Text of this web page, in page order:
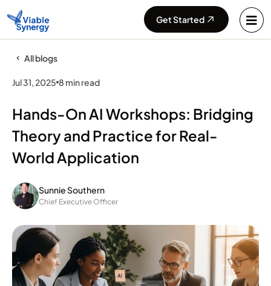
Get Started
All blogs
Jul 31, 2025 8 min read
Hands-On AI Workshops: Bridging
Theory and Practice for Real-
World Application
Sunnie Southern
Chief Executive Officer